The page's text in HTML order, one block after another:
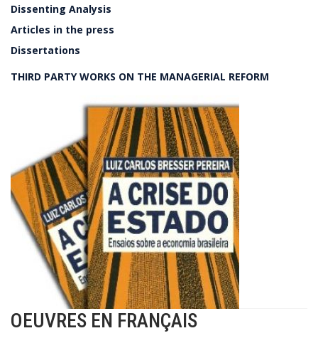
Dissenting Analysis
Articles in the press
Dissertations
THIRD PARTY WORKS ON THE MANAGERIAL REFORM
OEUVRES EN FRANÇAIS